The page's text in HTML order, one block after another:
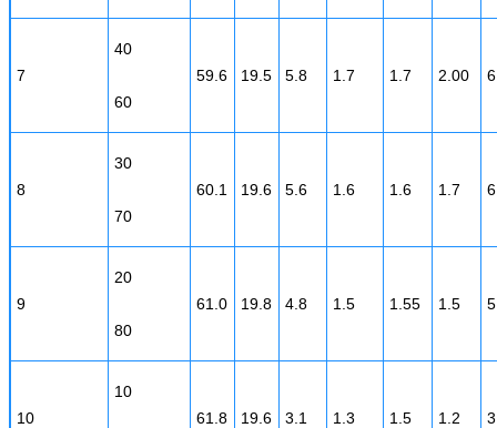
7
40
60
59.6 19.5 5.8 1.7 1.7 2.00
8
30
70
60.1 19.6 5.6 1.6 1.6 1.7
9
20
80
61.0 19.8 4.8 1.5 1.55 1.5
10
10
61.8 19.6 3.1 1.3 1.5 1.2